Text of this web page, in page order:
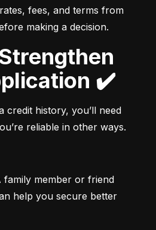
fees, and terms from
making a decision.
✔️
credit history, you’ll need
reliable in other ways.
family member or friend
help you secure better